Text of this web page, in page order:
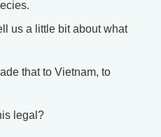
us a little bit about what
that to Vietnam, to
legal?